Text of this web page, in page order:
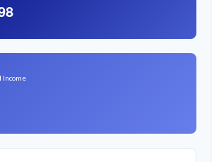
Income